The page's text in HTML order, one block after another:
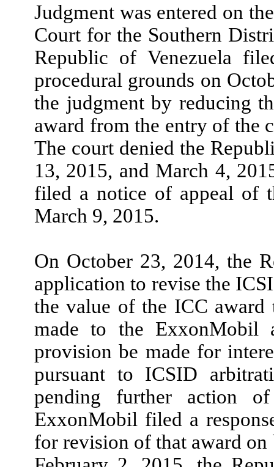
Judgment was entered on
Court for the Southern
Republic of Venezuela
procedural grounds on
the judgment by reducing
award from the entry of the
The court denied the
13, 2015, and March 4,
filed a notice of appeal of
March 9, 2015.
On October 23, 2014, the
application to revise the
the value of the ICC award
made to the ExxonMobil
provision be made for
pursuant to ICSID
pending further action
ExxonMobil filed a
for revision of that award